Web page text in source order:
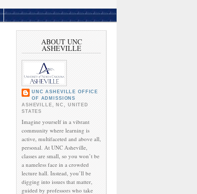
ABOUT UNC
ASHEVILLE
UNC ASHEVILLE OFFICE
OF ADMISSIONS
ASHEVILLE, NC, UNITED
STATES
Imagine yourself in a vibrant
community where learning is
active, multifaceted and above all,
personal. At UNC Asheville,
classes are small, so you won’t be
a nameless face in a crowded
lecture hall. Instead, you’ll be
digging into issues that matter,
guided by professors who take